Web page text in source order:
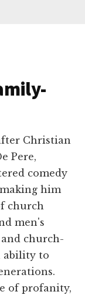
Christian
Pere,
comedy
him
church
men's
church-
ability to
of profanity,